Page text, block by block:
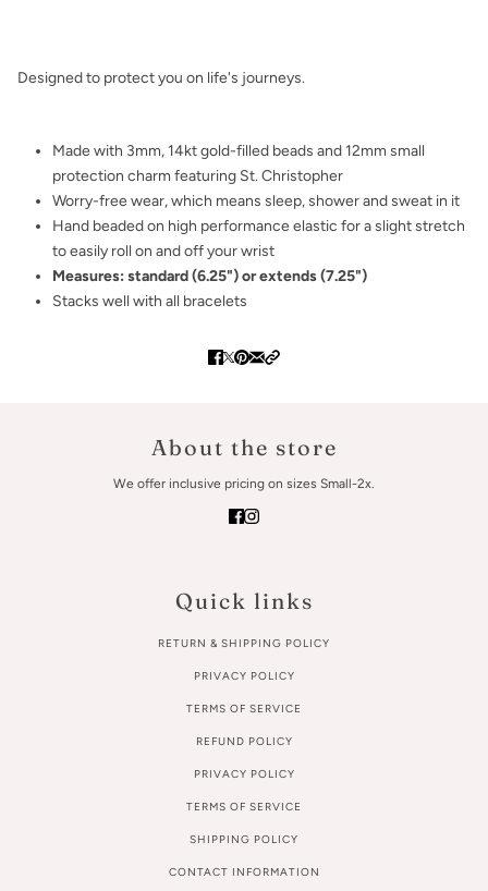
Designed to protect you on life's journeys.
Made with 3mm, 14kt gold-filled beads and 12mm small
protection charm featuring St. Christopher
Worry-free wear‚ which means sleep, shower and sweat in it
Hand beaded on high performance elastic for a slight stretch
to easily roll on and off your wrist
Measures: standard (6.25") or extends (7.25")
Stacks well with all bracelets
About the store
We offer inclusive pricing on sizes Small-2x.
Quick links
RETURN & SHIPPING POLICY
PRIVACY POLICY
TERMS OF SERVICE
REFUND POLICY
PRIVACY POLICY
TERMS OF SERVICE
SHIPPING POLICY
CONTACT INFORMATION